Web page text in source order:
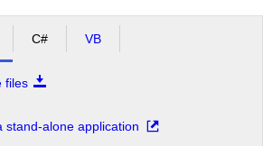
C# VB
files
stand-alone application